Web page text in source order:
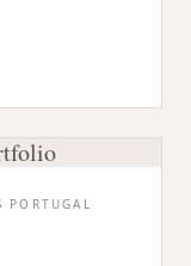
PORTUGAL